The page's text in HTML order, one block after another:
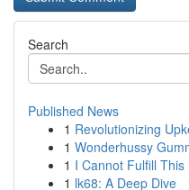
Search
Published News
1 Revolutionizing
1 Wonderhussy
1 I Cannot Fulfill This
1 lk68: A Deep Dive